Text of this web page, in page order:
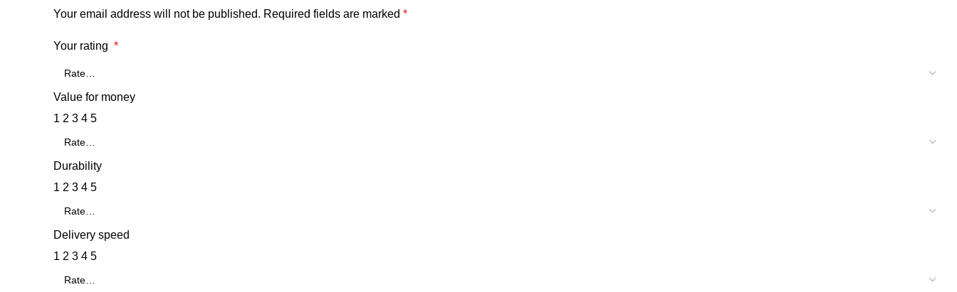
Your email address will not be published. Required fields are marked *
Your rating *
Value for money
1 2 3 4 5
Durability
1 2 3 4 5
Delivery speed
1 2 3 4 5